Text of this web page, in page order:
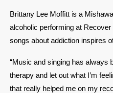
Brittany Lee Moffitt is a
alcoholic performing at
songs about addiction inspires
“Music and singing has always
therapy and let out what I’m
that really helped me on my